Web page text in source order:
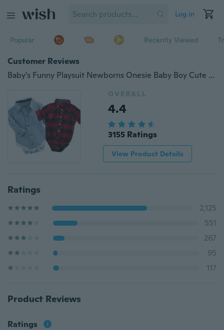
Log in
Popular Recently Viewed
Customer Reviews
Baby's Funny Playsuit Newborns Onesie Baby Boy Cute Plaid Rompers Cotton Jumpsuit Onesie
OVERALL
4.4
3155 Ratings
View Product Details
Ratings
2,125
551
267
95
117
Product Reviews
Ratings